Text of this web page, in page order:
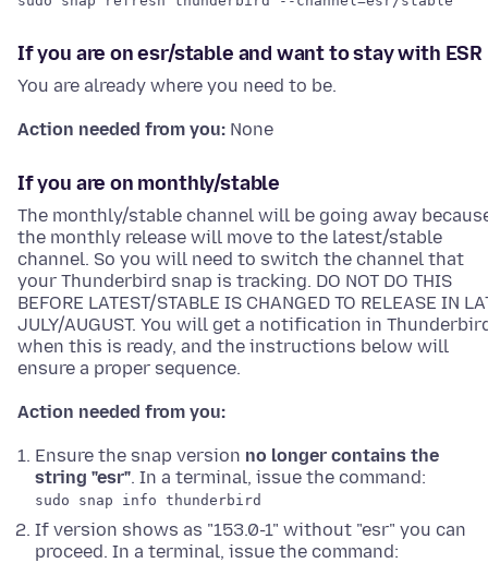
If you are on esr/stable and want to stay with ESR
You are already where you need to be.
Action needed from you: None
If you are on monthly/stable
The monthly/stable channel will be going away
the monthly release will move to the latest/stable
channel. So you will need to switch the channel that
your Thunderbird snap is tracking. DO NOT DO THIS
BEFORE LATEST/STABLE IS CHANGED TO RELEASE IN
JULY/AUGUST. You will get a notification in
when this is ready, and the instructions below will
ensure a proper sequence.
Action needed from you:
Ensure the snap version no longer contains the
string "esr". In a terminal, issue the command:
sudo snap info thunderbird
If version shows as "153.0-1" without "esr" you can
proceed. In a terminal, issue the command: